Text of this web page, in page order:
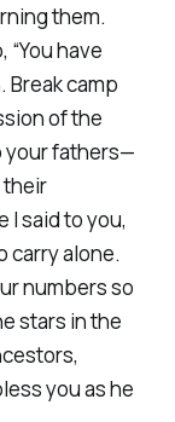
them.
have
Break camp
of the
your fathers—
their
I said to you,
carry alone.
numbers so
stars in the
you as he